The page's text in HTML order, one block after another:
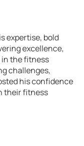
expertise, bold
excellence,
in the fitness
challenges,
his confidence
their fitness